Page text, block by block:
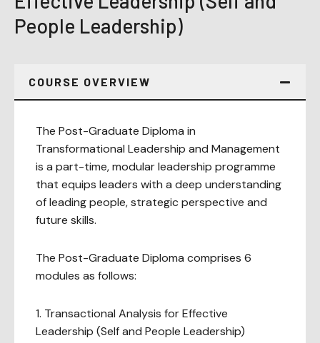
People Leadership)
COURSE OVERVIEW
The Post-Graduate Diploma in
Transformational Leadership and Management
is a part-time, modular leadership programme
that equips leaders with a deep understanding
of leading people, strategic perspective and
future skills.
The Post-Graduate Diploma comprises 6
modules as follows:
1. Transactional Analysis for Effective
Leadership (Self and People Leadership)